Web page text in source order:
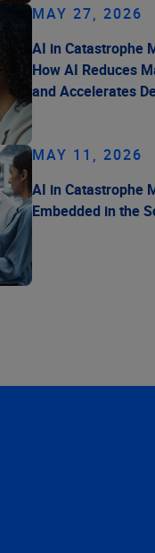
MAY 27, 2026
AI in Catastrophe
How AI Reduces
and Accelerates
MAY 11, 2026
AI in Catastrophe
Embedded in the